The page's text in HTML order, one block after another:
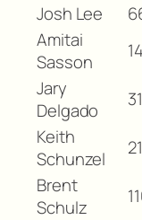
Josh Lee
Amitai
Sasson
Jary
Delgado
Keith
Schunzel
Brent
Schulz